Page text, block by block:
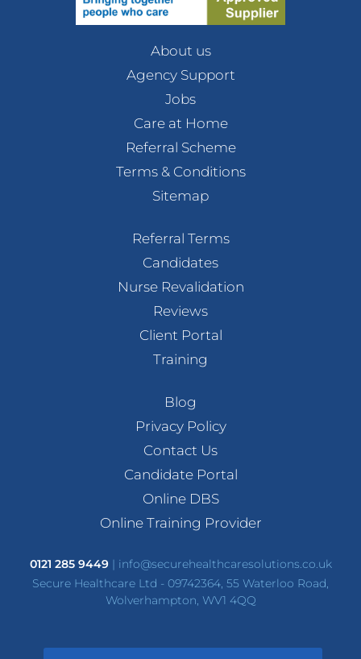
About us
Agency Support
Jobs
Care at Home
Referral Scheme
Terms & Conditions
Sitemap
Referral Terms
Candidates
Nurse Revalidation
Reviews
Client Portal
Training
Blog
Privacy Policy
Contact Us
Candidate Portal
Online DBS
Online Training Provider
0121 285 9449| info@securehealthcaresolutions.co.uk
Secure Healthcare Ltd - 09742364, 55 Waterloo Road,
Wolverhampton, WV1 4QQ